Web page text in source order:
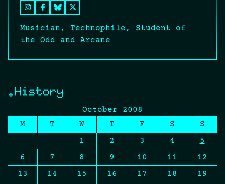
Musician, Technophile, Student of
the Odd and Arcane
.History
October 2008
M
T W T F S
S
1
2 3 4
5
6
7 8 9 10 11
12
13
14 15 16 17 18
19